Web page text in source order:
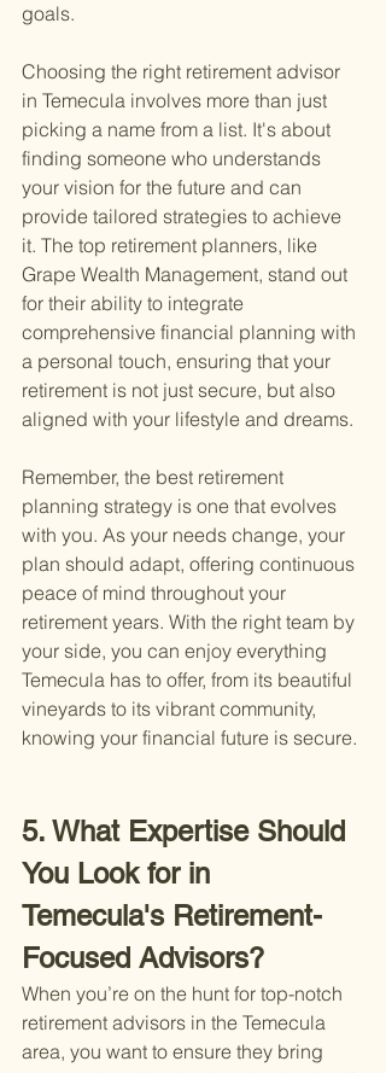
goals.
Choosing the right retirement advisor
in Temecula involves more than just
picking a name from a list. It's about
finding someone who understands
your vision for the future and can
provide tailored strategies to achieve
it. The top retirement planners, like
Grape Wealth Management, stand out
for their ability to integrate
comprehensive financial planning with
a personal touch, ensuring that your
retirement is not just secure, but also
aligned with your lifestyle and dreams.
Remember, the best retirement
planning strategy is one that evolves
with you. As your needs change, your
plan should adapt, offering continuous
peace of mind throughout your
retirement years. With the right team by
your side, you can enjoy everything
Temecula has to offer, from its beautiful
vineyards to its vibrant community,
knowing your financial future is secure.
5. What Expertise Should
You Look for in
Temecula's Retirement-
Focused Advisors?
When you’re on the hunt for top-notch
retirement advisors in the Temecula
area, you want to ensure they bring